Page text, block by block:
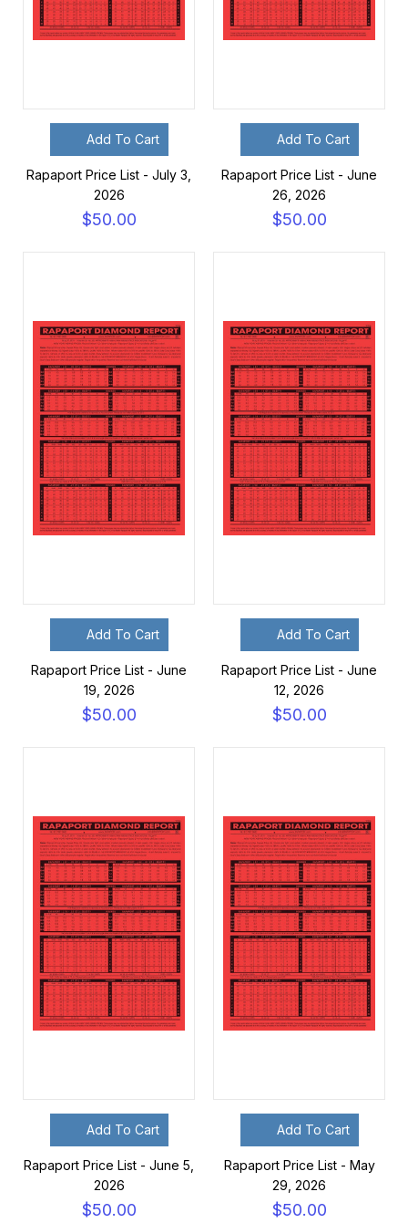
Add To Cart
Rapaport Price List - July 3,
2026
$50.00
Add To Cart
Rapaport Price List - June
26, 2026
$50.00
Add To Cart
Rapaport Price List - June
19, 2026
$50.00
Add To Cart
Rapaport Price List - June
12, 2026
$50.00
Add To Cart
Rapaport Price List - June 5,
2026
$50.00
Add To Cart
Rapaport Price List - May
29, 2026
$50.00